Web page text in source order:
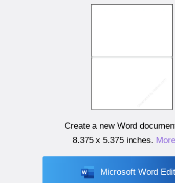
Create a new Word
8.375 x 5.375 inches.
Microsoft Word